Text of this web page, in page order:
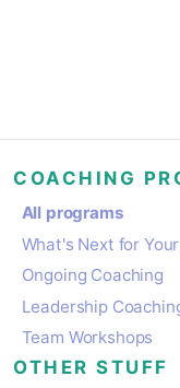
COACHING
All programs
What's Next for
Ongoing Coaching
Leadership
Team Workshops
OTHER STUFF